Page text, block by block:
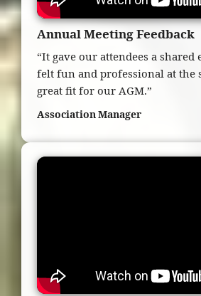
Annual Meeting Feedback
“It gave our attendees a shared
felt fun and professional at the
great fit for our AGM.”
Association Manager